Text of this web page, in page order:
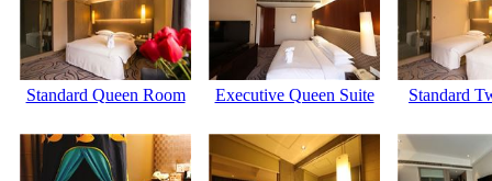
Standard Queen Room Executive Queen Suite Standard